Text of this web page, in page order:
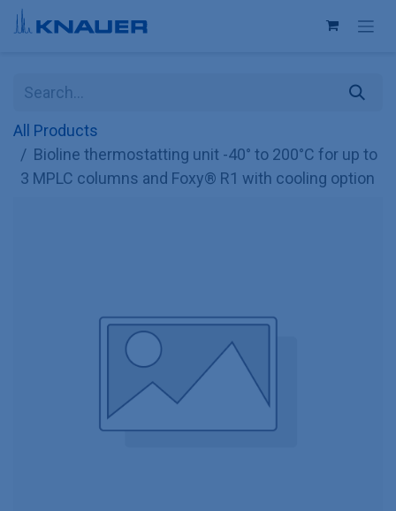
Skip to Content
All Products
Bioline thermostatting unit -40° to 200°C for up to
3 MPLC columns and Foxy® R1 with cooling option